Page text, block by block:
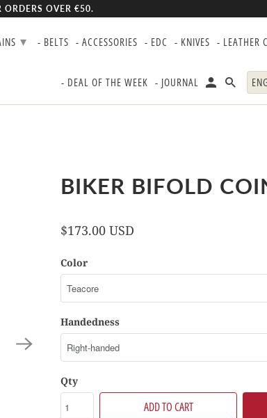
BIKER BIFOLD
$173.00 USD
Color
Handedness
Qty
ADD TO CART
ORDERS OVER €50.
▾ - BELTS - ACCESSORIES - EDC - KNIVES - LEATHER
- DEAL OF THE WEEK - JOURNAL